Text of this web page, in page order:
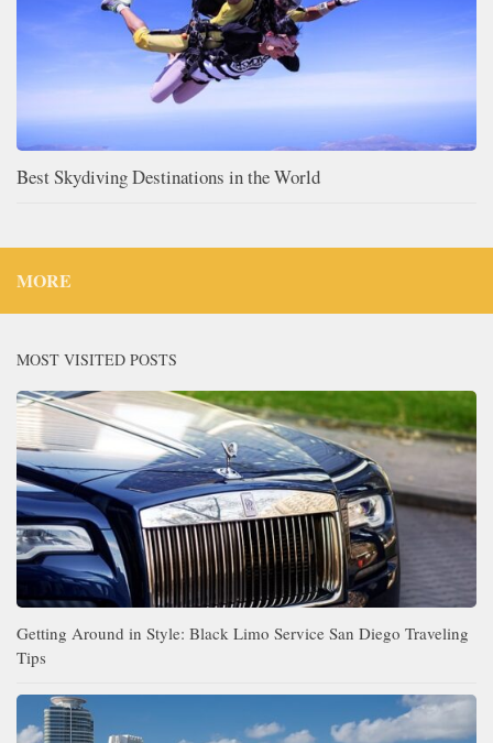
Best Skydiving Destinations in the World
MORE
MOST VISITED POSTS
Getting Around in Style: Black Limo Service San Diego Traveling
Tips